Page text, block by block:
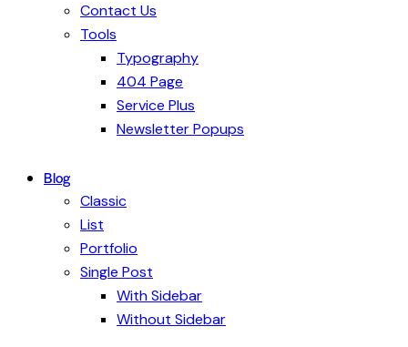
Contact Us
Tools
Typography
404 Page
Service Plus
Newsletter Popups
Blog
Classic
List
Portfolio
Single Post
With Sidebar
Without Sidebar